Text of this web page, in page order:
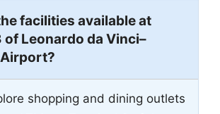
facilities available at
of Leonardo da Vinci–
shopping and dining outlets